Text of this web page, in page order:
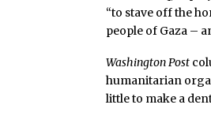
“to stave off the
people of Gaza –
Washington Post
humanitarian
little to make a